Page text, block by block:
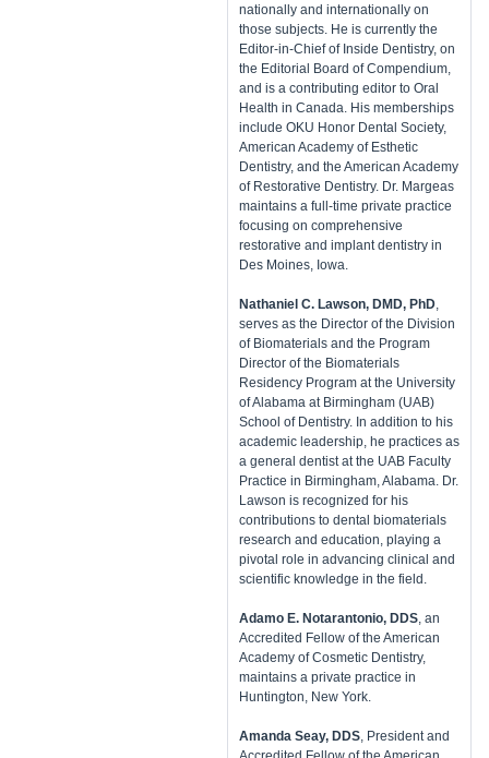
nationally and internationally on
those subjects. He is currently the
Editor-in-Chief of Inside Dentistry, on
the Editorial Board of Compendium,
and is a contributing editor to Oral
Health in Canada. His memberships
include OKU Honor Dental Society,
American Academy of Esthetic
Dentistry, and the American Academy
of Restorative Dentistry. Dr. Margeas
maintains a full-time private practice
focusing on comprehensive
restorative and implant dentistry in
Des Moines, Iowa.
Nathaniel C. Lawson, DMD, PhD
serves as the Director of the Division
of Biomaterials and the Program
Director of the Biomaterials
Residency Program at the University
of Alabama at Birmingham (UAB)
School of Dentistry. In addition to his
academic leadership, he practices as
a general dentist at the UAB Faculty
Practice in Birmingham, Alabama. Dr.
Lawson is recognized for his
contributions to dental biomaterials
research and education, playing a
pivotal role in advancing clinical and
scientific knowledge in the field.
Adamo E. Notarantonio, DDS , an
Accredited Fellow of the American
Academy of Cosmetic Dentistry,
maintains a private practice in
Huntington, New York.
Amanda Seay, DDS , President and